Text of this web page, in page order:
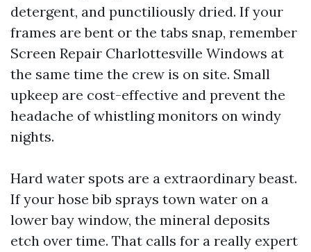
detergent, and punctiliously dried. If your
frames are bent or the tabs snap, remember
Screen Repair Charlottesville Windows at
the same time the crew is on site. Small
upkeep are cost-effective and prevent the
headache of whistling monitors on windy
nights.
Hard water spots are a extraordinary beast.
If your hose bib sprays town water on a
lower bay window, the mineral deposits
etch over time. That calls for a really expert